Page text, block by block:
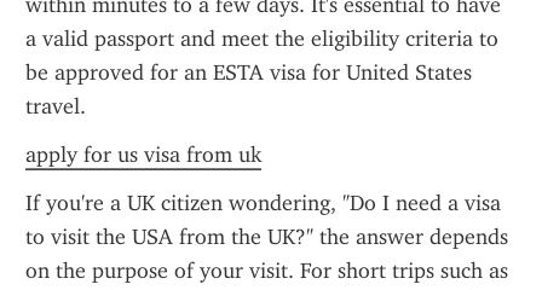
a valid passport and meet the eligibility criteria to
be approved for an ESTA visa for United States
travel.
apply for us visa from uk
If you're a UK citizen wondering, "Do I need a visa
to visit the USA from the UK?" the answer depends
on the purpose of your visit. For short trips such as